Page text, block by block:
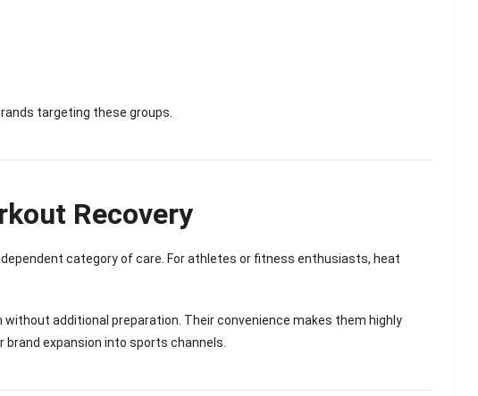
targeting these groups.
Recovery
category of care. For athletes or fitness enthusiasts, heat
additional preparation. Their convenience makes them highly
brand expansion into sports channels.